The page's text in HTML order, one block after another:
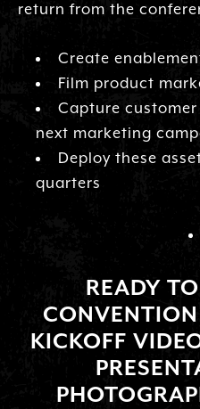
return from the
Create
Film product
Capture
next marketing
Deploy these
quarters
READY
KICKOFF